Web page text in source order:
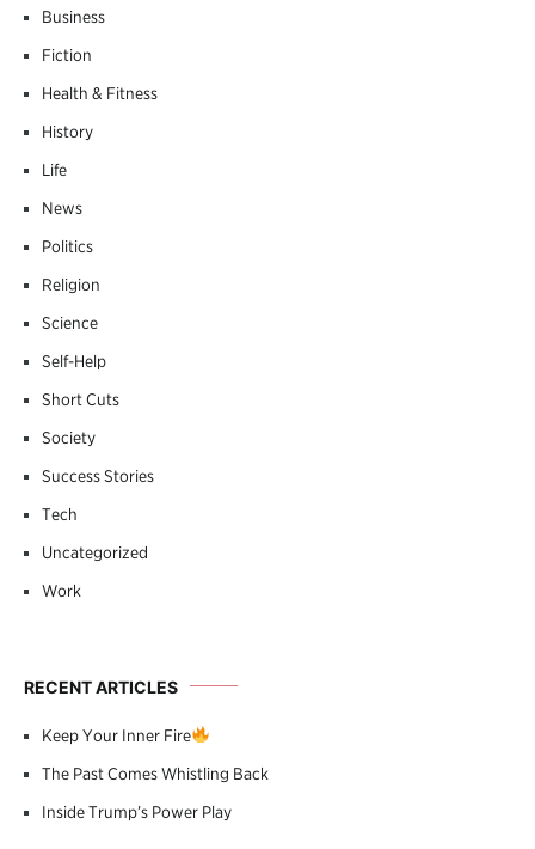
Business
Fiction
Health & Fitness
History
Life
News
Politics
Religion
Science
Self-Help
Short Cuts
Society
Success Stories
Tech
Uncategorized
Work
RECENT ARTICLES
Keep Your Inner Fire
The Past Comes Whistling Back
Inside Trump’s Power Play